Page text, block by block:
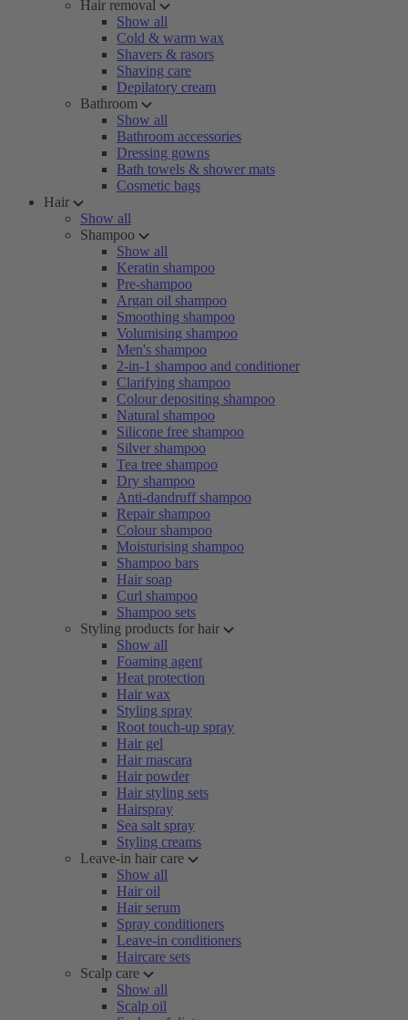
Hair removal
Show all
Cold & warm wax
Shavers & rasors
Shaving care
Depilatory cream
Bathroom
Show all
Bathroom accessories
Dressing gowns
Bath towels & shower mats
Cosmetic bags
Hair
Show all
Shampoo
Show all
Keratin shampoo
Pre-shampoo
Argan oil shampoo
Smoothing shampoo
Volumising shampoo
Men's shampoo
2-in-1 shampoo and conditioner
Clarifying shampoo
Colour depositing shampoo
Natural shampoo
Silicone free shampoo
Silver shampoo
Tea tree shampoo
Dry shampoo
Anti-dandruff shampoo
Repair shampoo
Colour shampoo
Moisturising shampoo
Shampoo bars
Hair soap
Curl shampoo
Shampoo sets
Styling products for hair
Show all
Foaming agent
Heat protection
Hair wax
Styling spray
Root touch-up spray
Hair gel
Hair mascara
Hair powder
Hair styling sets
Hairspray
Sea salt spray
Styling creams
Leave-in hair care
Show all
Hair oil
Hair serum
Spray conditioners
Leave-in conditioners
Haircare sets
Scalp care
Show all
Scalp oil